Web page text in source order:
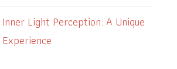
Inner Light Perception: A Unique
Experience